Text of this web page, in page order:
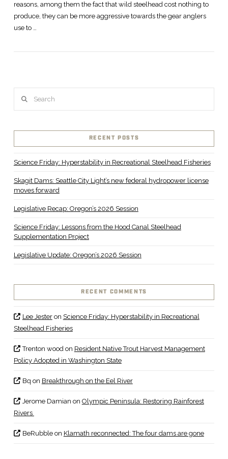
VIEW POST
reasons, among them the fact that wild steelhead cost nothing to
produce, they can be more aggressive towards the gear anglers
use to …
RECENT POSTS
Science Friday: Hyperstability in Recreational Steelhead Fisheries
Skagit Dams: Seattle City Light’s new federal hydropower license
moves forward
Legislative Recap: Oregon’s 2026 Session
Science Friday: Lessons from the Hood Canal Steelhead
Supplementation Project
Legislative Update: Oregon’s 2026 Session
RECENT COMMENTS
Lee Jesteron Science Friday: Hyperstability in Recreational
Steelhead Fisheries
Trenton woodon Resident Native Trout Harvest Management
Policy Adopted in Washington State
Bq on Breakthrough on the Eel River
Jerome Damian on Olympic Peninsula: Restoring Rainforest
Rivers
BeRubbleon Klamath reconnected: The four dams are gone